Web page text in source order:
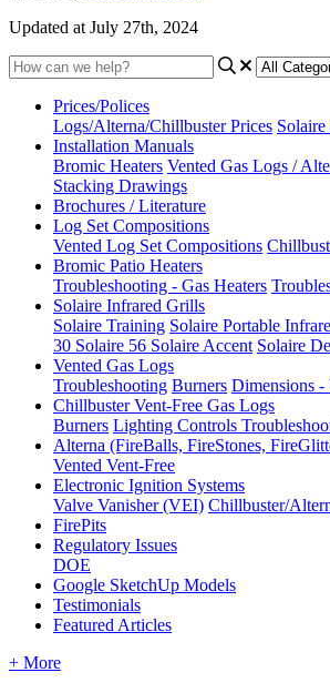
Updated at July 27th, 2024
Prices/Polices
Logs/Alterna/Chillbuster Prices Solaire
Installation Manuals
Bromic Heaters Vented Gas Logs /
Stacking Drawings
Brochures / Literature
Log Set Compositions
Vented Log Set Compositions
Bromic Patio Heaters
Troubleshooting - Gas Heaters
Solaire Infrared Grills
Solaire Training Solaire Portable
30 Solaire 56 Solaire Accent Solaire
Vented Gas Logs
Troubleshooting Burners Dimensions
Chillbuster Vent-Free Gas Logs
Burners Lighting Controls
Alterna (FireBalls, FireStones,
Vented Vent-Free
Electronic Ignition Systems
Valve Vanisher (VEI) Chillbuster/
FirePits
Regulatory Issues
DOE
Google SketchUp Models
Testimonials
Featured Articles
+ More